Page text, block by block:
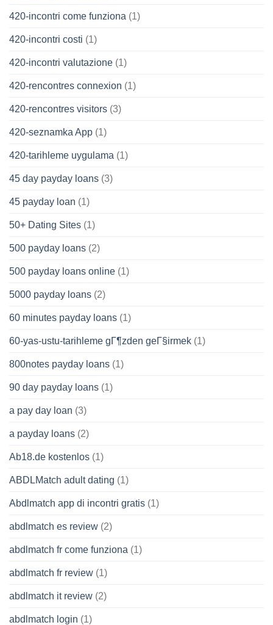
420-incontri come funziona (1)
420-incontri costi (1)
420-incontri valutazione (1)
420-rencontres connexion (1)
420-rencontres visitors (3)
420-seznamka App (1)
420-tarihleme uygulama (1)
45 day payday loans (3)
45 payday loan (1)
50+ Dating Sites (1)
500 payday loans (2)
500 payday loans online (1)
5000 payday loans (2)
60 minutes payday loans (1)
60-yas-ustu-tarihleme gГ¶zden geГ§irmek (1)
800notes payday loans (1)
90 day payday loans (1)
a pay day loan (3)
a payday loans (2)
Ab18.de kostenlos (1)
ABDLMatch adult dating (1)
Abdlmatch app di incontri gratis (1)
abdlmatch es review (2)
abdlmatch fr come funziona (1)
abdlmatch fr review (1)
abdlmatch it review (2)
abdlmatch login (1)